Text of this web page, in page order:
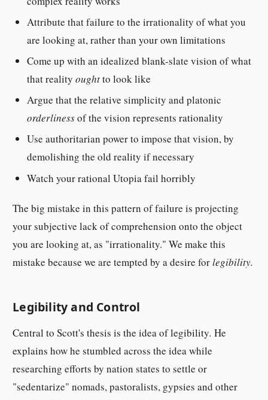
Attribute that failure to the irrationality of what you
are looking at, rather than your own limitations
Come up with an idealized blank-slate vision of what
that realityoughtto look like
Argue that the relative simplicity and platonic
orderlinessof the vision represents rationality
Use authoritarian power to impose that vision, by
demolishing the old reality if necessary
Watch your rational Utopia fail horribly
The big mistake in this pattern of failure is projecting
your subjective lack of comprehension onto the object
you are looking at, as "irrationality." We make this
mistake because we are tempted by a desire forlegibility.
Legibility and Control
Central to Scott's thesis is the idea of legibility.He
explains how he stumbled across the idea while
researching efforts by nation states to settle or
"sedentarize" nomads, pastoralists, gypsies and other